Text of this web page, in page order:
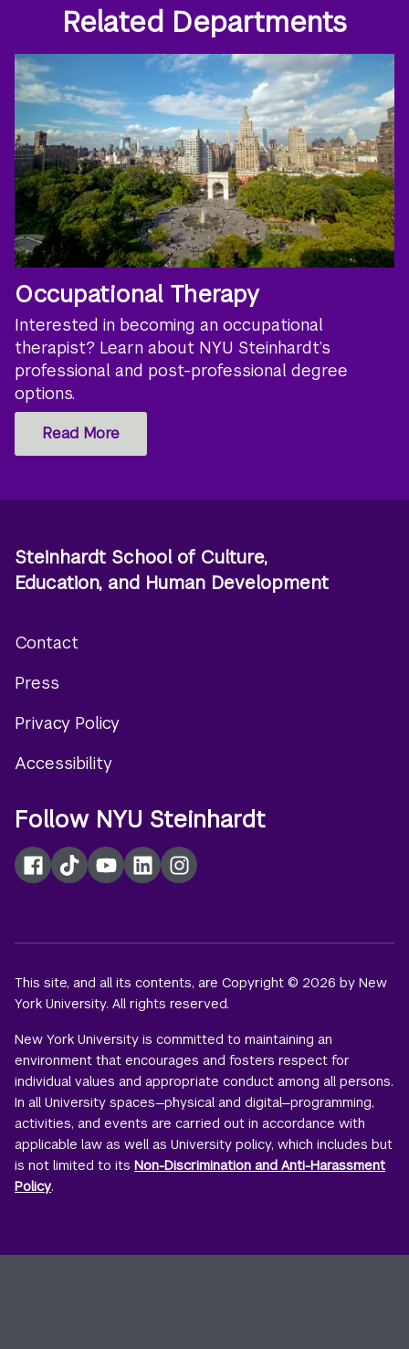
Related Departments
Occupational Therapy
Interested in becoming an occupational
therapist? Learn about NYU Steinhardt’s
professional and post-professional degree
options.
Read More
Steinhardt School of Culture,
Education, and Human Development
menu
Contact
Press
Privacy Policy
Accessibility
Follow NYU Steinhardt
Facebook
TikTokYouTubeLinkedInInstagram
This site, and all its contents, are Copyright © 2026 by New
York University. All rights reserved.
New York University is committed to maintaining an
environment that encourages and fosters respect for
individual values and appropriate conduct among all persons.
In all University spaces—physical and digital—programming,
activities, and events are carried out in accordance with
applicable law as well as University policy, which includes but
is not limited to its Non-Discrimination and Anti-Harassment
Policy.